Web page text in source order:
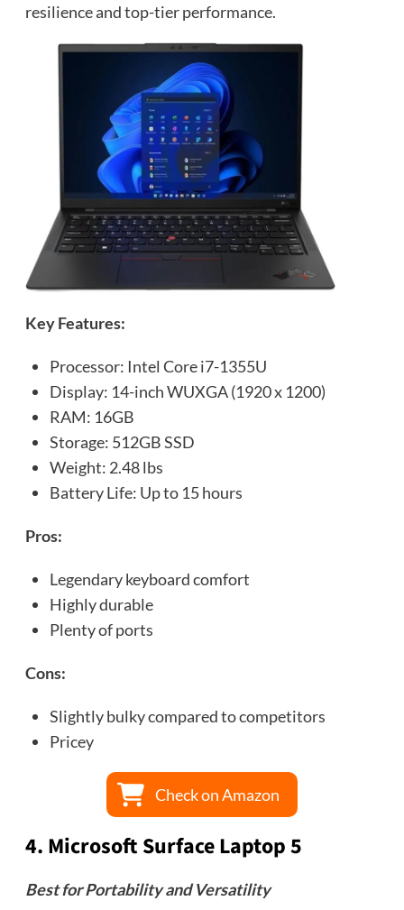
resilience and top-tier performance.
Key Features:
Processor: Intel Core i7-1355U
Display: 14-inch WUXGA (1920 x 1200)
RAM: 16GB
Storage: 512GB SSD
Weight: 2.48 lbs
Battery Life: Up to 15 hours
Pros:
Legendary keyboard comfort
Highly durable
Plenty of ports
Cons:
Slightly bulky compared to competitors
Pricey
Check on Amazon
4. Microsoft Surface Laptop 5
Best for Portability and Versatility